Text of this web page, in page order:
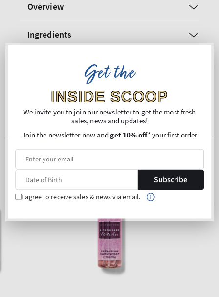
Overview
Ingredients
Shipping and ReturnsGet the
INSIDE SCOOP
We invite you to join our newsletter to get the most fresh
sales, news and updates!
Join the newsletter now andget 10% off* your first order
Subscribe
I agree to receive sales & news via email.